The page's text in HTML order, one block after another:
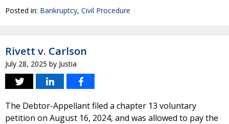
Posted in: Bankruptcy, Civil Procedure
Rivett v. Carlson
July 28, 2025 by Justia
The Debtor-Appellant filed a chapter 13 voluntary
petition on August 16, 2024, and was allowed to pay the